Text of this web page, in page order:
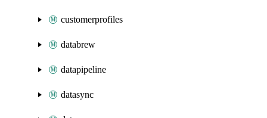
customerprofiles
databrew
datapipeline
datasync